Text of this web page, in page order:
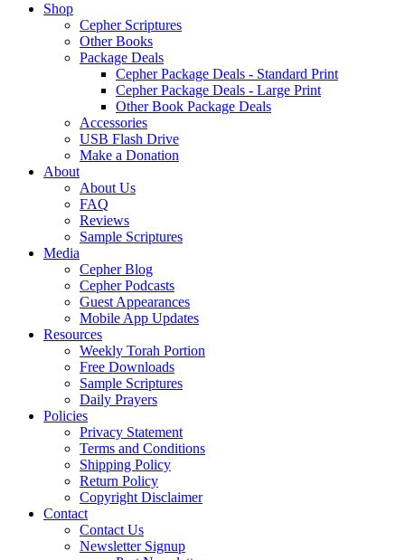
Shop
Cepher Scriptures
Other Books
Package Deals
Cepher Package Deals - Standard Print
Cepher Package Deals - Large Print
Other Book Package Deals
Accessories
USB Flash Drive
Make a Donation
About
About Us
FAQ
Reviews
Sample Scriptures
Media
Cepher Blog
Cepher Podcasts
Guest Appearances
Mobile App Updates
Resources
Weekly Torah Portion
Free Downloads
Sample Scriptures
Daily Prayers
Policies
Privacy Statement
Terms and Conditions
Shipping Policy
Return Policy
Copyright Disclaimer
Contact
Contact Us
Newsletter Signup